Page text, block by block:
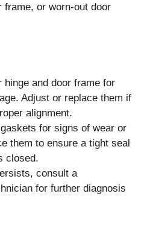
frame, or worn-out door
hinge and door frame for
Adjust or replace them if
alignment.
for signs of wear or
them to ensure a tight seal
closed.
consult a
for further diagnosis